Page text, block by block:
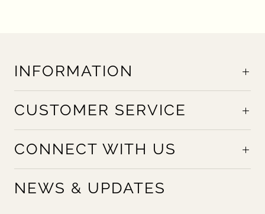
INFORMATION
CUSTOMER SERVICE
CONNECT WITH US
NEWS & UPDATES